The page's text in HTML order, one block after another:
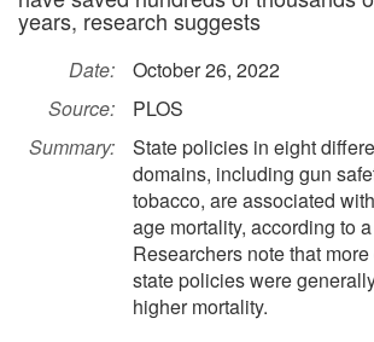
years, research suggests
Date:
October 26, 2022
Source:
PLOS
Summary:
State policies in eight
domains, including gun
tobacco, are associated
age mortality, according to
Researchers note that
state policies were
higher mortality.